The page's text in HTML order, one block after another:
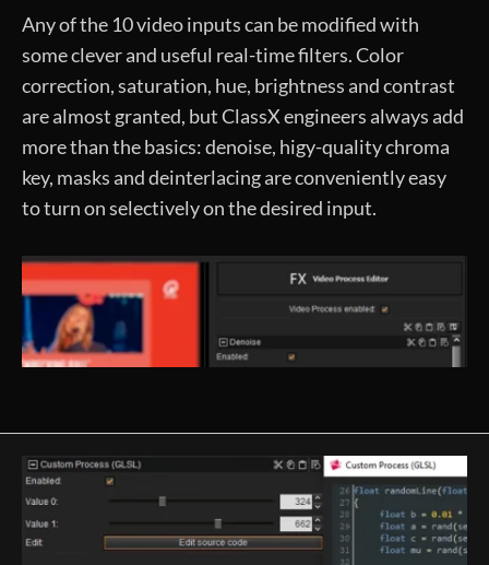
Any of the 10 video inputs can be modified with
some clever and useful real-time filters. Color
correction, saturation, hue, brightness and contrast
are almost granted, but ClassX engineers always add
more than the basics: denoise, higy-quality chroma
key, masks and deinterlacing are conveniently easy
to turn on selectively on the desired input.